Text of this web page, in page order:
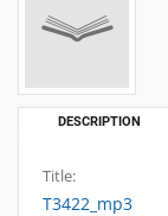
DESCRIPTION
Title:
T3422_mp3